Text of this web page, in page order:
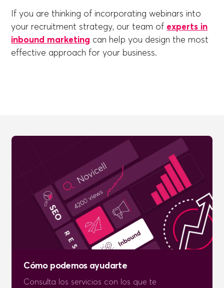
If you are thinking of incorporating webinars into
your recruitment strategy, our team of experts in
inbound marketing can help you design the most
effective approach for your business.
Cómo podemos ayudarte
Consulta los servicios con los que te